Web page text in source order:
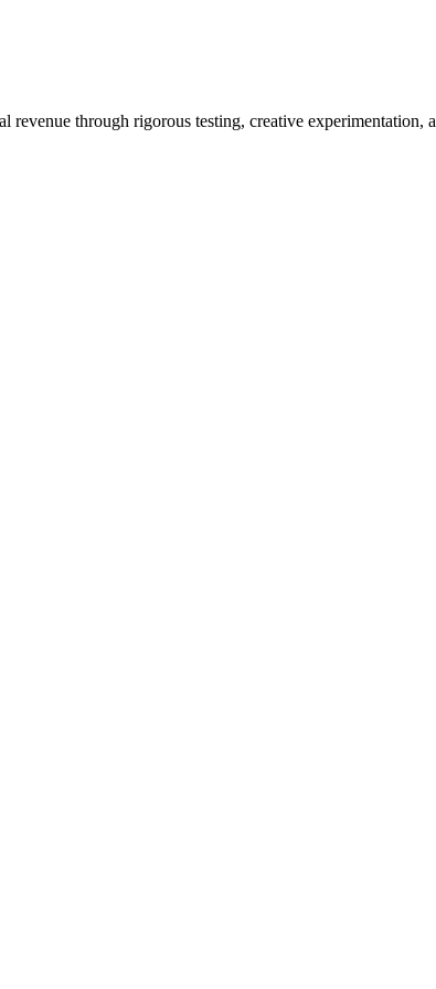
through rigorous testing, creative experimentation, a